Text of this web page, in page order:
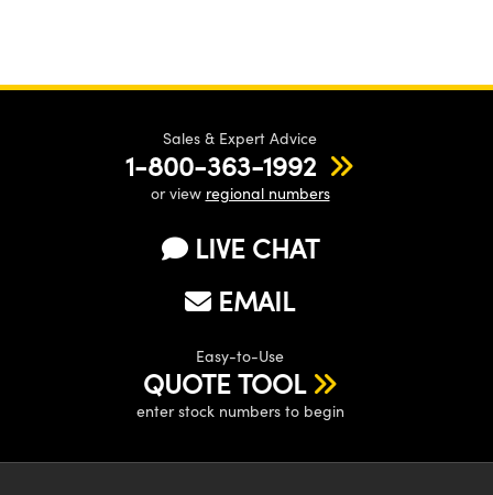
Sales & Expert Advice
1-800-363-1992
or view regional numbers
LIVE CHAT
EMAIL
Easy-to-Use
QUOTE TOOL
enter stock numbers to begin